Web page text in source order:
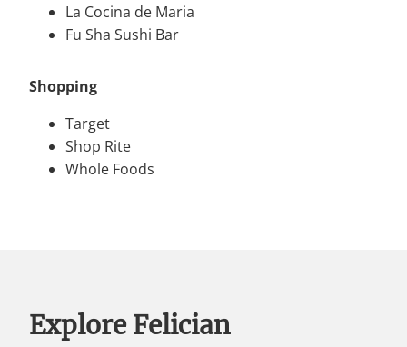
La Cocina de Maria
Fu Sha Sushi Bar
Shopping
Target
Shop Rite
Whole Foods
Explore Felician